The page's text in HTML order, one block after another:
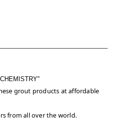
grout products at affordable
from all over the world.